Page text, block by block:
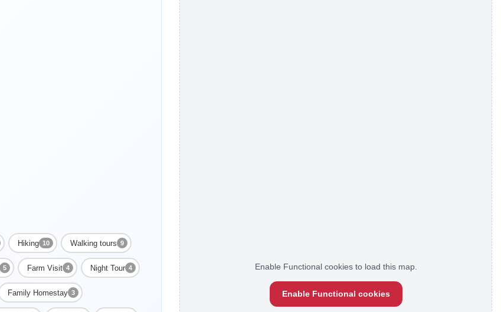
Hiking 10 Walking tours 9
5 Farm Visit 4 Night Tour 4
Family Homestay 3
Enable Functional cookies to load this map.
Enable Functional cookies